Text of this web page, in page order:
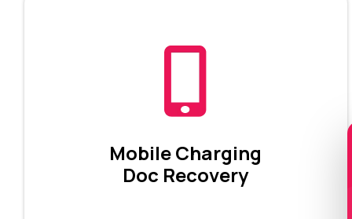
Mobile Charging
Doc Recovery